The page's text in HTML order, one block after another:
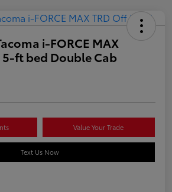
i-FORCE MAX
5-ft bed Double Cab
Value Your Trade
Text Us Now